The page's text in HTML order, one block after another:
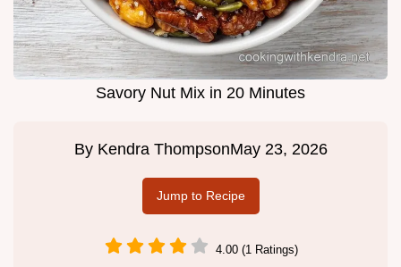
Savory Nut Mix in 20 Minutes
By Kendra ThompsonMay 23, 2026
Jump to Recipe
4.00 (1 Ratings)